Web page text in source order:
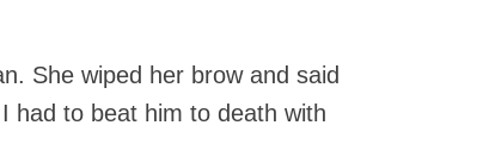
She wiped her brow and said
had to beat him to death with